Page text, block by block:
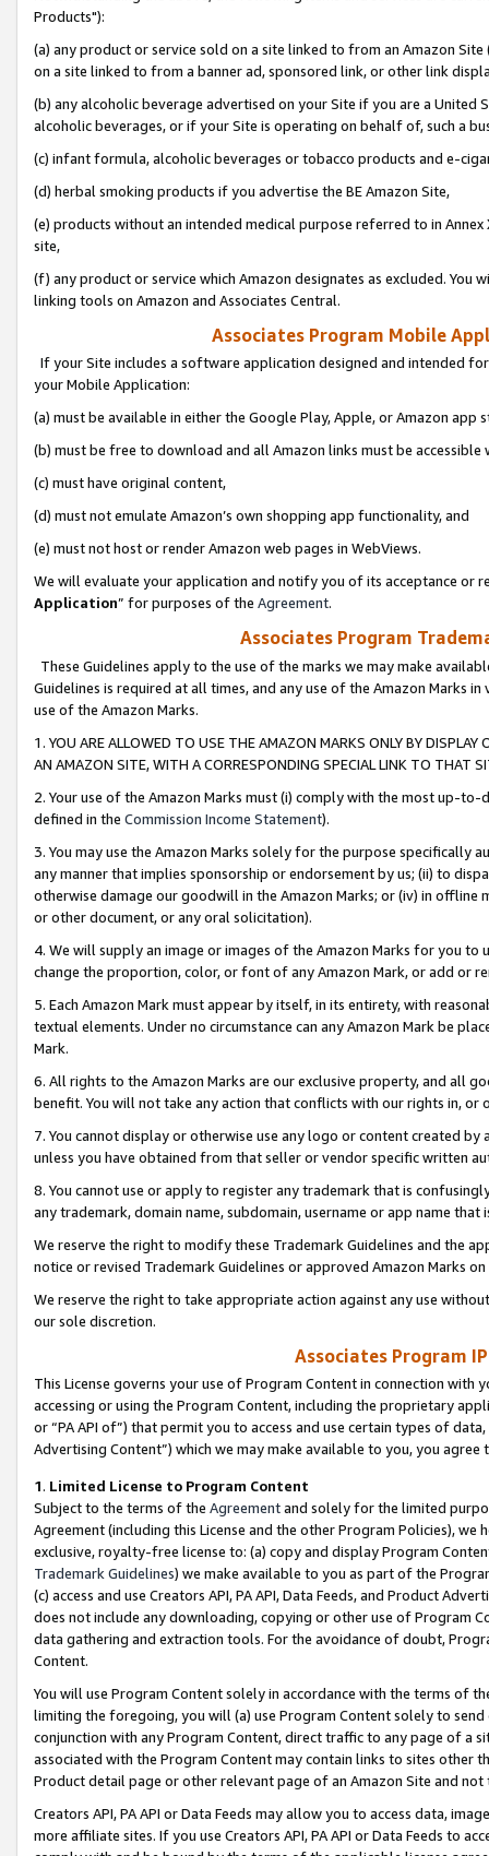
Products"):
(a) any product or service sold on a site linked to from an Amazon
on a site linked to from a banner ad, sponsored link, or other link
(b) any alcoholic beverage advertised on your Site if you are a
alcoholic beverages, or if your Site is operating on behalf of, such a
(c) infant formula, alcoholic beverages or tobacco products and e-
(d) herbal smoking products if you advertise the BE Amazon Site,
(e) products without an intended medical purpose referred to in
site,
(f) any product or service which Amazon designates as excluded. You
linking tools on Amazon and Associates Central.
Associates Program Mobile
If your Site includes a software application designed and intended
your Mobile Application:
(a) must be available in either the Google Play, Apple, or Amazon app
(b) must be free to download and all Amazon links must be
(c) must have original content,
(d) must not emulate Amazon’s own shopping app functionality, and
(e) must not host or render Amazon web pages in WebViews.
We will evaluate your application and notify you of its acceptance or
Application” for purposes of the Agreement.
Associates Program
These Guidelines apply to the use of the marks we may make
Guidelines is required at all times, and any use of the Amazon Marks
use of the Amazon Marks.
1. YOU ARE ALLOWED TO USE THE AMAZON MARKS ONLY BY
AN AMAZON SITE, WITH A CORRESPONDING SPECIAL LINK TO THAT
2. Your use of the Amazon Marks must (i) comply with the most up-
defined in the Commission Income Statement).
3. You may use the Amazon Marks solely for the purpose specifically
any manner that implies sponsorship or endorsement by us; (ii) to
otherwise damage our goodwill in the Amazon Marks; or (iv) in offline
or other document, or any oral solicitation).
4. We will supply an image or images of the Amazon Marks for you to
change the proportion, color, or font of any Amazon Mark, or add or
5. Each Amazon Mark must appear by itself, in its entirety, with
textual elements. Under no circumstance can any Amazon Mark be
Mark.
6. All rights to the Amazon Marks are our exclusive property, and all
benefit. You will not take any action that conflicts with our rights in, or
7. You cannot display or otherwise use any logo or content created
unless you have obtained from that seller or vendor specific written
8. You cannot use or apply to register any trademark that is
any trademark, domain name, subdomain, username or app name
We reserve the right to modify these Trademark Guidelines and the
notice or revised Trademark Guidelines or approved Amazon Marks
We reserve the right to take appropriate action against any use
our sole discretion.
Associates Program
This License governs your use of Program Content in connection
accessing or using the Program Content, including the proprietary
or “PA API of”) that permit you to access and use certain types of
Advertising Content”) which we may make available to you, you agree
1. Limited License to Program Content
Subject to the terms of the Agreementand solely for the limited
Agreement (including this License and the other Program Policies),
exclusive, royalty-free license to: (a) copy and display Program
Trademark Guidelines) we make available to you as part of the
(c) access and use Creators API, PA API, Data Feeds, and Product
does not include any downloading, copying or other use of Program
data gathering and extraction tools. For the avoidance of doubt,
Content.
You will use Program Content solely in accordance with the terms of
limiting the foregoing, you will (a) use Program Content solely to
conjunction with any Program Content, direct traffic to any page of a
associated with the Program Content may contain links to sites other
Product detail page or other relevant page of an Amazon Site and not
Creators API, PA API or Data Feeds may allow you to access data,
more affiliate sites. If you use Creators API, PA API or Data Feeds to